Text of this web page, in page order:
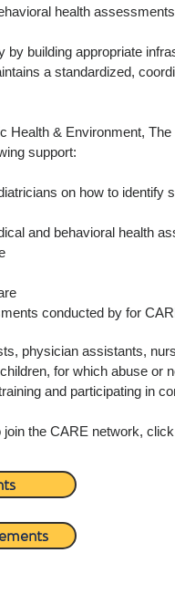
health
building appropriate
a standardized,
Health & Environment,
support:
on how to identify
and behavioral health
conducted by for
physician assistants,
for which abuse
and participating in
the CARE network,